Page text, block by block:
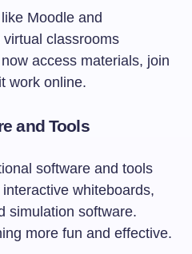
like Moodle and
classrooms
access materials, join
work online.
and Tools
software and tools
whiteboards,
simulation software.
more fun and effective.